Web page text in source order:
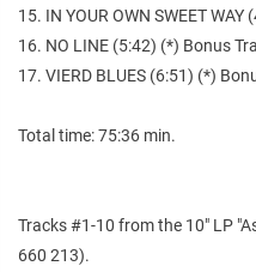
15. IN YOUR OWN SWEET
16. NO LINE (5:42) (*) Bonus
17. VIERD BLUES (6:51) (*)
Total time: 75:36 min.
Tracks #1-10 from the 10" LP
660 213).